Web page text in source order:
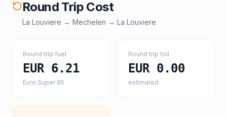
Round Trip Cost
La Louviere → Mechelen → La Louviere
Round trip fuel
EUR 6.21
Euro Super 95
Round trip toll
EUR 0.00
estimated